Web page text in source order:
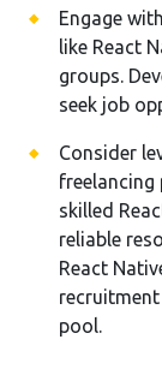
Engage
like React
groups.
seek job
Consider
skilled
reliable
React
pool.